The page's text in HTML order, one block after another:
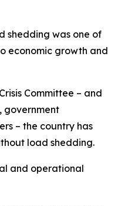
shedding was one of
economic growth and
Committee – and
government
– the country has
load shedding.
and operational